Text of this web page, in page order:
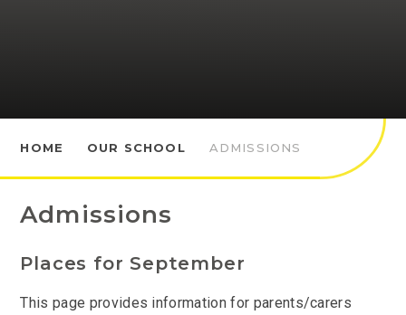
HOME OUR SCHOOL ADMISSIONS
Admissions
Places for September
This page provides information for parents/carers